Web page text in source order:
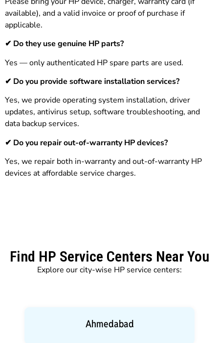
available), and a valid invoice or proof of purchase if
applicable.
✔ Do they use genuine HP parts?
Yes — only authenticated HP spare parts are used.
✔ Do you provide software installation services?
Yes, we provide operating system installation, driver
updates, antivirus setup, software troubleshooting, and
data backup services.
✔ Do you repair out-of-warranty HP devices?
Yes, we repair both in-warranty and out-of-warranty HP
devices at affordable service charges.
Find HP Service Centers Near You
Explore our city-wise HP service centers:
Ahmedabad